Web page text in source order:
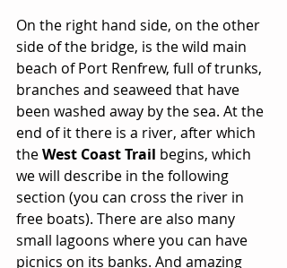
On the right hand side, on the other
side of the bridge, is the wild main
beach of Port Renfrew, full of trunks,
branches and seaweed that have
been washed away by the sea. At the
end of it there is a river, after which
the West Coast Trail begins, which
we will describe in the following
section (you can cross the river in
free boats). There are also many
small lagoons where you can have
picnics on its banks. And amazing